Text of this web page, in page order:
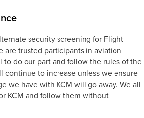
security screening for Flight
are trusted participants in aviation
do our part and follow the rules of the
continue to increase unless we ensure
we have with KCM will go away. We all
KCM and follow them without